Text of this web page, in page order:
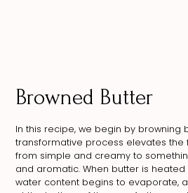
Browned Butter
In this recipe, we begin by browning
transformative process elevates
from simple and creamy to
and aromatic. When butter is
water content begins to evaporate,